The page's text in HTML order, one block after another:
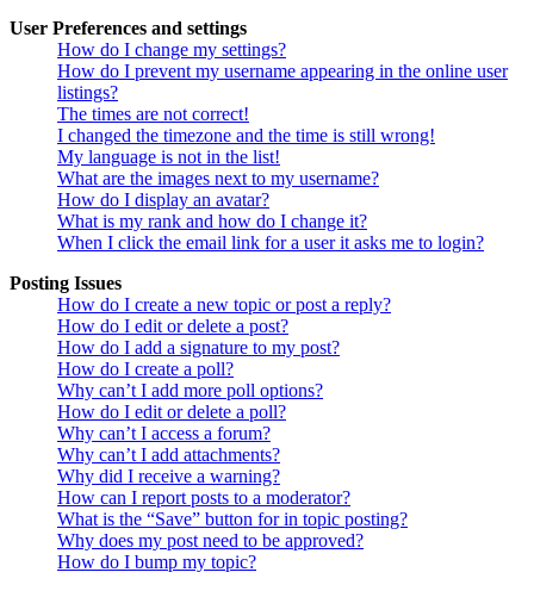
User Preferences and settings
How do I change my settings?
How do I prevent my username appearing in the online user
listings?
The times are not correct!
I changed the timezone and the time is still wrong!
My language is not in the list!
What are the images next to my username?
How do I display an avatar?
What is my rank and how do I change it?
When I click the email link for a user it asks me to login?
Posting Issues
How do I create a new topic or post a reply?
How do I edit or delete a post?
How do I add a signature to my post?
How do I create a poll?
Why can’t I add more poll options?
How do I edit or delete a poll?
Why can’t I access a forum?
Why can’t I add attachments?
Why did I receive a warning?
How can I report posts to a moderator?
What is the “Save” button for in topic posting?
Why does my post need to be approved?
How do I bump my topic?